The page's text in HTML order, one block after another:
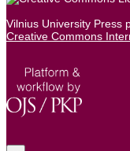
Vilnius University Press
Creative Commons